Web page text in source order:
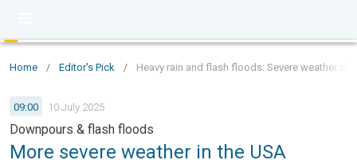
Home / Editor's Pick / Heavy rain and flash floods: Severe weather
09:00 10 July 2025
Downpours & flash floods
More severe weather in the USA